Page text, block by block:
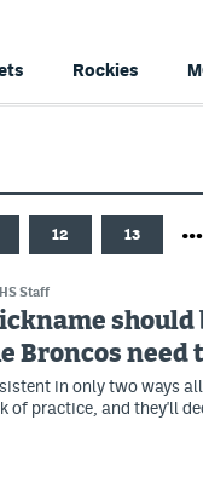
Rockies
12 13 …
Staff
should
Broncos need
in only two ways
of practice, and they'll